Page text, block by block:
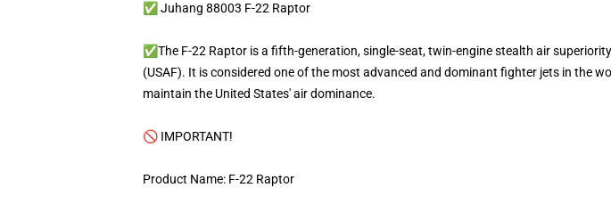
✅ Juhang 88003 F-22 Raptor
✅The F-22 Raptor is a fifth-generation, single-seat, twin-engine stealth air
(USAF). It is considered one of the most advanced and dominant fighter jets in the
maintain the United States' air dominance.
🚫 IMPORTANT!
Product Name: F-22 Raptor